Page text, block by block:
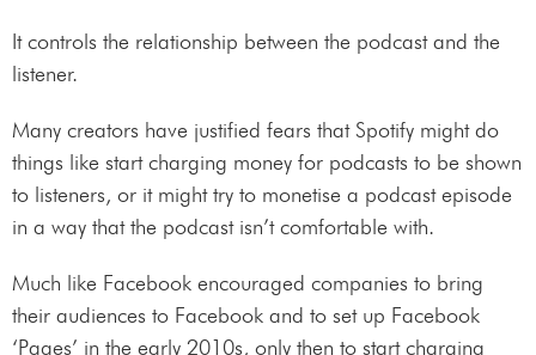
It controls the relationship between the podcast and the
listener.
Many creators have justified fears that Spotify might do
things like start charging money for podcasts to be shown
to listeners, or it might try to monetise a podcast episode
in a way that the podcast isn’t comfortable with.
Much like Facebook encouraged companies to bring
their audiences to Facebook and to set up Facebook
‘Pages’ in the early 2010s, only then to start charging